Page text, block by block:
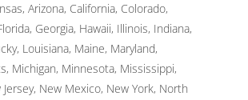
Arizona, California, Colorado,
Georgia, Hawaii, Illinois, Indiana,
Louisiana, Maine, Maryland,
Michigan, Minnesota, Mississippi,
New Mexico, New York, North